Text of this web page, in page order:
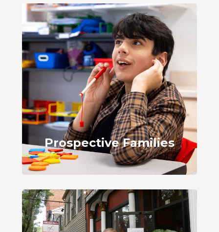
Prospective Families